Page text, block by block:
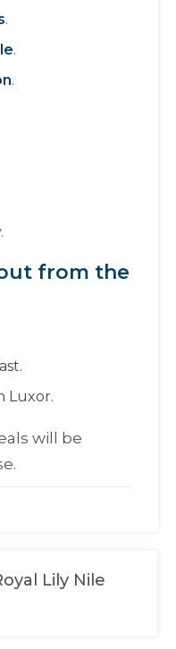
.
.
.
from the
Luxor.
will be
Lily Nile